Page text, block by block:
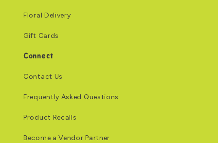
Floral Delivery
Gift Cards
Connect
Contact Us
Frequently Asked Questions
Product Recalls
Become a Vendor Partner